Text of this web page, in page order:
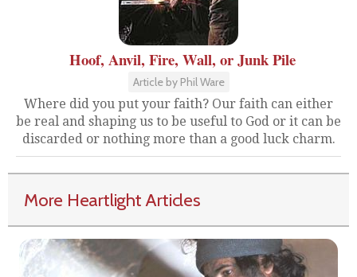
Hoof, Anvil, Fire, Wall, or Junk Pile
Article by Phil Ware
Where did you put your faith? Our faith can either
be real and shaping us to be useful to God or it can be
discarded or nothing more than a good luck charm.
More Heartlight Articles